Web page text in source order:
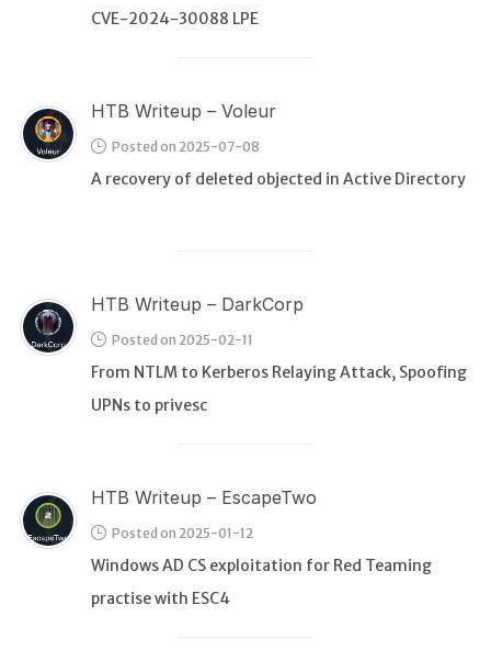
CVE-2024-30088 LPE
HTB Writeup – Voleur
Posted on 2025-07-08
A recovery of deleted objected in Active Directory
HTB Writeup – DarkCorp
Posted on 2025-02-11
From NTLM to Kerberos Relaying Attack, Spoofing
UPNs to privesc
HTB Writeup – EscapeTwo
Posted on 2025-01-12
Windows AD CS exploitation for Red Teaming
practise with ESC4